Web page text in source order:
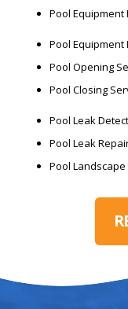
Pool
Pool Equipment
Pool Opening
Pool Closing
Pool Leak
Pool Leak
Pool Landscape